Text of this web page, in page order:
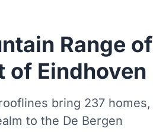
Range of
of Eindhoven
bring 237 homes,
to the De Bergen